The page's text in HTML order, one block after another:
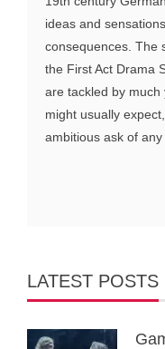
ideas and
consequences. The
the First Act Drama
are tackled by
might usually
ambitious ask of any
LATEST POSTS